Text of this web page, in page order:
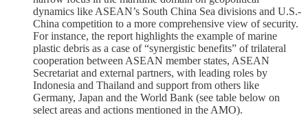
dynamics like ASEAN’s South China Sea divisions and U.S.-
China competition to a more comprehensive view of security.
For instance, the report highlights the example of marine
plastic debris as a case of “synergistic benefits” of trilateral
cooperation between ASEAN member states, ASEAN
Secretariat and external partners, with leading roles by
Indonesia and Thailand and support from others like
Germany, Japan and the World Bank (see table below on
select areas and actions mentioned in the AMO).